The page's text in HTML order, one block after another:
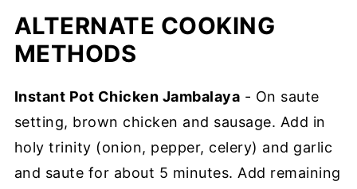
ALTERNATE COOKING
METHODS
Instant Pot Chicken Jambalaya - On saute
setting, brown chicken and sausage. Add in
holy trinity (onion, pepper, celery) and garlic
and saute for about 5 minutes. Add remaining